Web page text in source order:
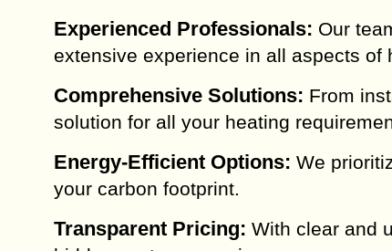
Experienced Professionals: Our
extensive experience in all aspects of
Comprehensive Solutions: From
solution for all your heating
Energy-Efficient Options: We
your carbon footprint.
Transparent Pricing: With clear and